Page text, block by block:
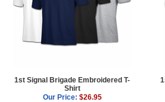
1st Signal Brigade Embroidered T-
Shirt
Our Price: $26.95